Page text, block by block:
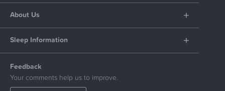
About Us
Sleep Information
Feedback
Your comments help us to improve.